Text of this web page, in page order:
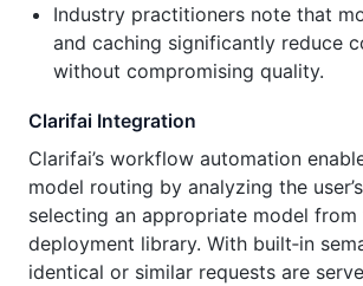
Industry practitioners note that
and caching significantly reduce
without compromising quality.
Clarifai Integration
Clarifai’s workflow automation
model routing by analyzing the
selecting an appropriate model from
deployment library. With built‑in
identical or similar requests are